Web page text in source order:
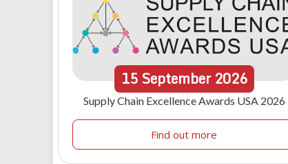
15September 2026
Supply Chain Excellence Awards USA 2026
Find out more